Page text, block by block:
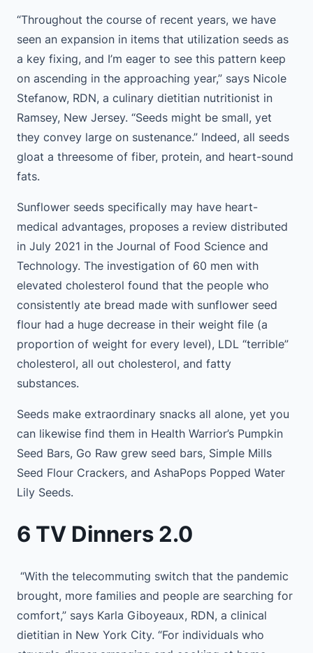
“Throughout the course of recent years, we have
seen an expansion in items that utilization seeds as
a key fixing, and I’m eager to see this pattern keep
on ascending in the approaching year,” says Nicole
Stefanow, RDN, a culinary dietitian nutritionist in
Ramsey, New Jersey. “Seeds might be small, yet
they convey large on sustenance.” Indeed, all seeds
gloat a threesome of fiber, protein, and heart-sound
fats.
Sunflower seeds specifically may have heart-
medical advantages, proposes a review distributed
in July 2021 in the Journal of Food Science and
Technology. The investigation of 60 men with
elevated cholesterol found that the people who
consistently ate bread made with sunflower seed
flour had a huge decrease in their weight file (a
proportion of weight for every level), LDL “terrible”
cholesterol, all out cholesterol, and fatty
substances.
Seeds make extraordinary snacks all alone, yet you
can likewise find them in Health Warrior’s Pumpkin
Seed Bars, Go Raw grew seed bars, Simple Mills
Seed Flour Crackers, and AshaPops Popped Water
Lily Seeds.
6 TV Dinners 2.0
“With the telecommuting switch that the pandemic
brought, more families and people are searching for
comfort,” says Karla Giboyeaux, RDN, a clinical
dietitian in New York City. “For individuals who